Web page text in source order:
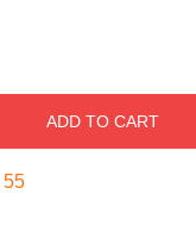
ADD TO CART
54